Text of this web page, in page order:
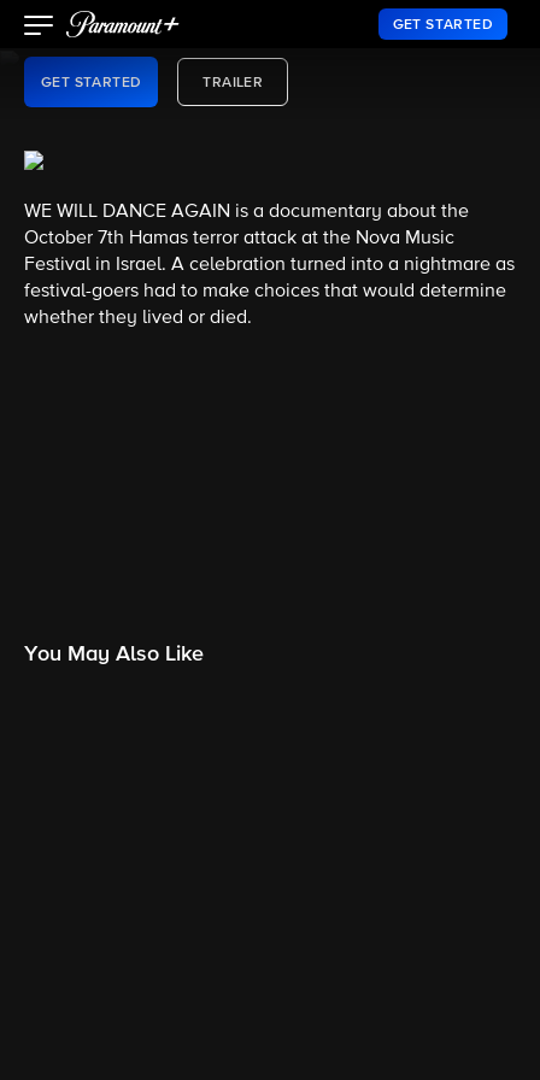
GET STARTED
EMMY® AWARD WINNER
GET STARTED TRAILER
WE WILL DANCE AGAIN is a documentary about the
October 7th Hamas terror attack at the Nova Music
Festival in Israel. A celebration turned into a nightmare as
festival-goers had to make choices that would determine
whether they lived or died.
You May Also Like